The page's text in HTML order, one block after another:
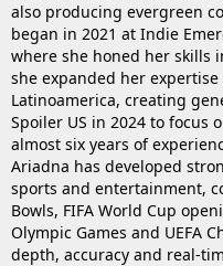
also producing evergreen
began in 2021 at Indie
where she honed her skills
she expanded her
Latinoamerica, creating
Spoiler US in 2024 to focus
almost six years of
Ariadna has developed
sports and entertainment,
Bowls, FIFA World Cup
Olympic Games and UEFA
depth, accuracy and real-